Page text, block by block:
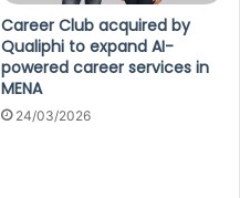
Career Club acquired by
Qualiphi to expand AI-
powered career services in
MENA
24/03/2026